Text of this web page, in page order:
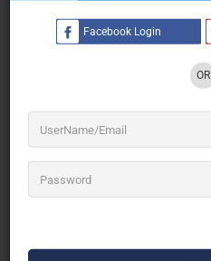
Facebook Login
OR